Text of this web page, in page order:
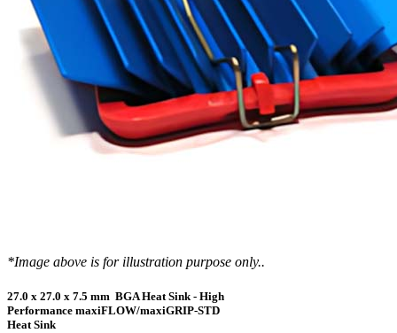
*Image above is for illustration purpose only..
27.0 x 27.0 x 7.5 mm BGA Heat Sink - High
Performance maxiFLOW/maxiGRIP-STD
Heat Sink